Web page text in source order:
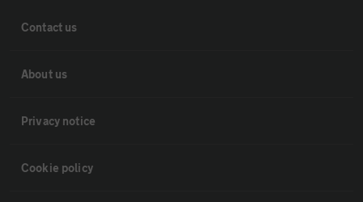
Contact us
About us
Privacy notice
Cookie policy